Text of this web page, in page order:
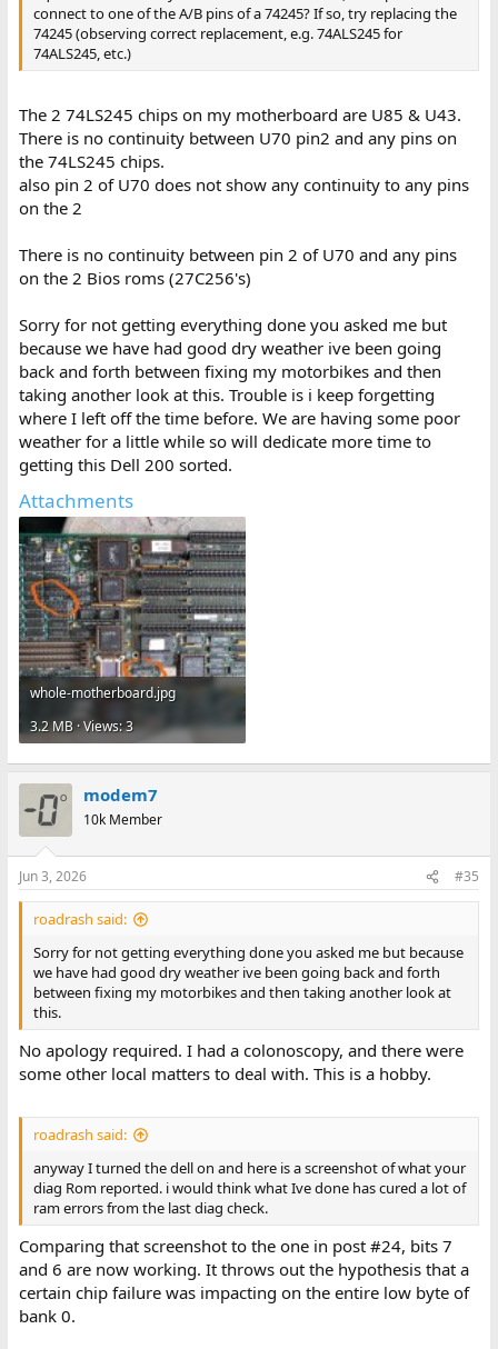
connect to one of the A/B pins of a 74245? If so, try replacing the
74245 (observing correct replacement, e.g. 74ALS245 for
74ALS245, etc.)
The 2 74LS245 chips on my motherboard are U85 & U43.
There is no continuity between U70 pin2 and any pins on
the 74LS245 chips.
also pin 2 of U70 does not show any continuity to any pins
on the 2
There is no continuity between pin 2 of U70 and any pins
on the 2 Bios roms (27C256's)
Sorry for not getting everything done you asked me but
because we have had good dry weather ive been going
back and forth between fixing my motorbikes and then
taking another look at this. Trouble is i keep forgetting
where I left off the time before. We are having some poor
weather for a little while so will dedicate more time to
getting this Dell 200 sorted.
Attachments
whole-motherboard.jpg
3.2 MB · Views: 3
modem7
10k Member
Jun 3, 2026 #35
roadrash said:
Sorry for not getting everything done you asked me but because
we have had good dry weather ive been going back and forth
between fixing my motorbikes and then taking another look at
this.
No apology required. I had a colonoscopy, and there were
some other local matters to deal with. This is a hobby.
roadrash said:
anyway I turned the dell on and here is a screenshot of what your
diag Rom reported. i would think what Ive done has cured a lot of
ram errors from the last diag check.
Comparing that screenshot to the one in post #24, bits 7
and 6 are now working. It throws out the hypothesis that a
certain chip failure was impacting on the entire low byte of
bank 0.